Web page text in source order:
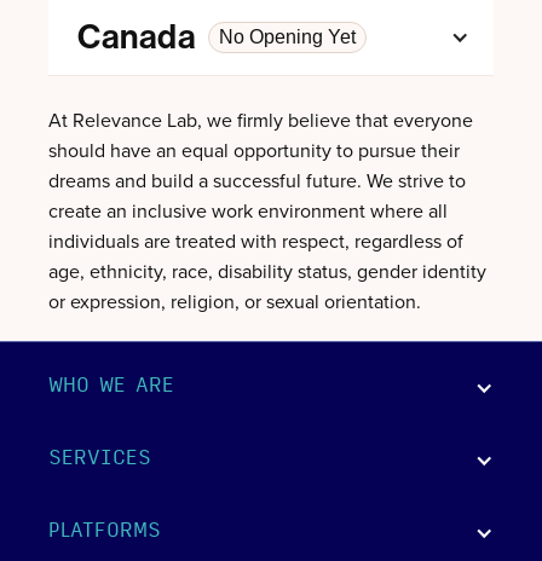
Canada No Opening Yet
At Relevance Lab, we firmly believe that everyone
should have an equal opportunity to pursue their
dreams and build a successful future. We strive to
create an inclusive work environment where all
individuals are treated with respect, regardless of
age, ethnicity, race, disability status, gender identity
or expression, religion, or sexual orientation.
WHO WE ARE
SERVICES
PLATFORMS